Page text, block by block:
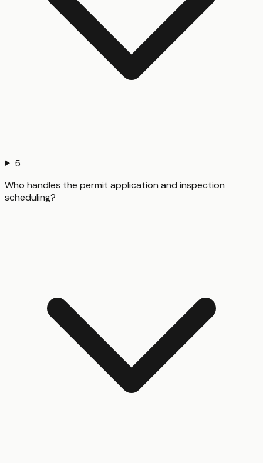
5
Who handles the permit application and inspection
scheduling?